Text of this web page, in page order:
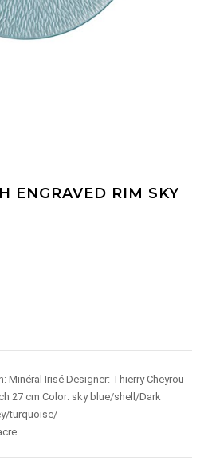
ENGRAVED RIM SKY
Minéral Irisé Designer: Thierry Cheyrou
27 cm Color: sky blue/shell/Dark
turquoise/